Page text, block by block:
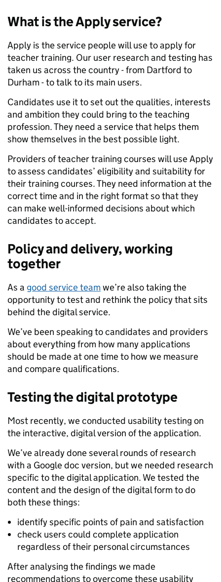
What is the Apply service?
Apply is the service people will use to apply for
teacher training. Our user research and testing has
taken us across the country - from Dartford to
Durham - to talk to its main users.
Candidates use it to set out the qualities, interests
and ambition they could bring to the teaching
profession. They need a service that helps them
show themselves in the best possible light.
Providers of teacher training courses will use Apply
to assess candidates’ eligibility and suitability for
their training courses. They need information at the
correct time and in the right format so that they
can make well-informed decisions about which
candidates to accept.
Policy and delivery, working
together
As a good service teamwe’re also taking the
opportunity to test and rethink the policy that sits
behind the digital service.
We’ve been speaking to candidates and providers
about everything from how many applications
should be made at one time to how we measure
and compare qualifications.
Testing the digital prototype
Most recently, we conducted usability testing on
the interactive, digital version of the application.
We’ve already done several rounds of research
with a Google doc version, but we needed research
specific to the digital application. We tested the
content and the design of the digital form to do
both these things:
identify specific points of pain and satisfaction
check users could complete application
regardless of their personal circumstances
After analysing the findings we made
recommendations to overcome these usability